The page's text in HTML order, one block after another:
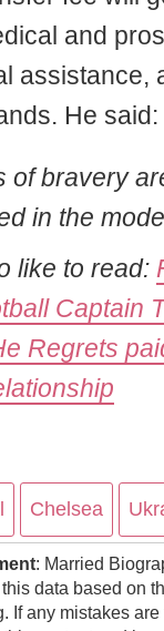
and
assistance,
He said:
of bravery
in the
like to read:
Captain
Regrets
Chelsea
: Married
data based on
If any mistakes